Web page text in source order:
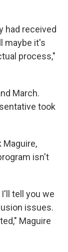
had received
maybe it's
process,"
March.
took
Maguire,
isn't
tell you we
issues.
Maguire